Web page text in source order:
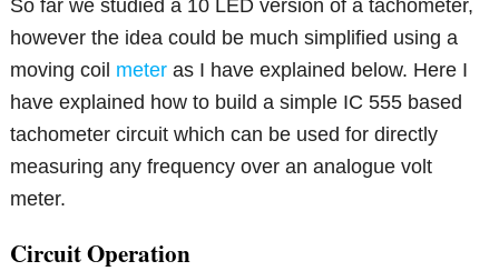
So far we studied a 10 LED version of a tachometer,
however the idea could be much simplified using a
moving coil meter as I have explained below. Here I
have explained how to build a simple IC 555 based
tachometer circuit which can be used for directly
measuring any frequency over an analogue volt
meter.
Circuit Operation